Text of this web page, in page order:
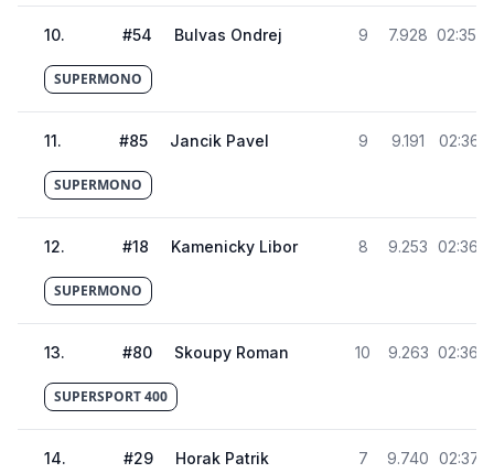
10. #54 Bulvas Ondrej 9 7.928
SUPERMONO
11. #85 Jancik Pavel 9 9.191
SUPERMONO
12. #18 Kamenicky Libor 8 9.253
SUPERMONO
13. #80 Skoupy Roman 10 9.263
SUPERSPORT 400
14. #29 Horak Patrik 7 9.740